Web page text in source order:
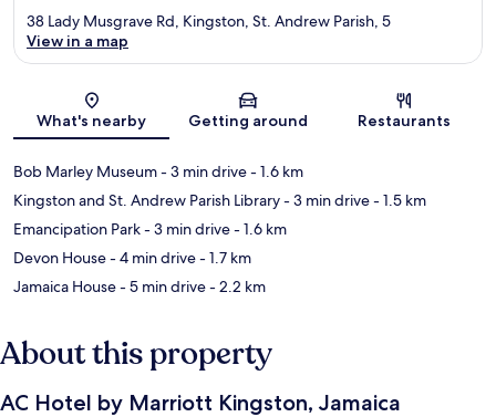
Map
38 Lady Musgrave Rd, Kingston, St. Andrew Parish, 5
View in a map
What's nearby Getting around Restaurants
Bob Marley Museum- 3 min drive- 1.6 km
Kingston and St. Andrew Parish Library- 3 min drive- 1.5 km
Emancipation Park- 3 min drive- 1.6 km
Devon House- 4 min drive- 1.7 km
Jamaica House- 5 min drive- 2.2 km
About this property
AC Hotel by Marriott Kingston, Jamaica